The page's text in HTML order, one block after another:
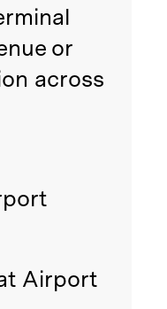
or
across
Airport